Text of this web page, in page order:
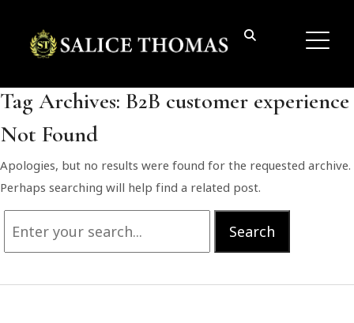
Tag Archives: B2B customer experience
Not Found
Apologies, but no results were found for the requested archive.
Perhaps searching will help find a related post.
Search
Search